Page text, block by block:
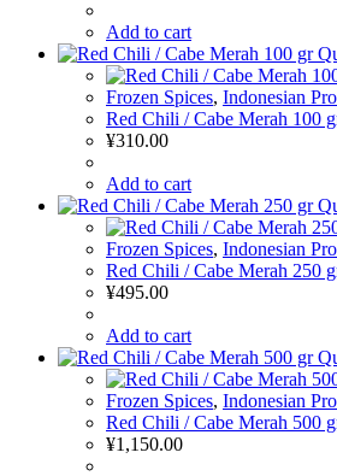
Add to cart
Frozen Spices, Indonesian
Red Chili / Cabe Merah 100
¥310.00
Add to cart
Frozen Spices, Indonesian
Red Chili / Cabe Merah 250
¥495.00
Add to cart
Frozen Spices, Indonesian
Red Chili / Cabe Merah 500
¥1,150.00